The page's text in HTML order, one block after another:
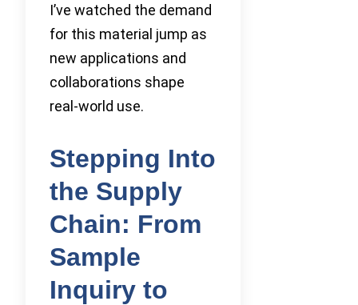
I’ve watched the demand
for this material jump as
new applications and
collaborations shape
real-world use.
Stepping Into
the Supply
Chain: From
Sample
Inquiry to